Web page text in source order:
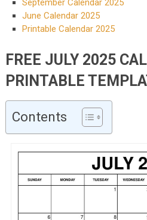
September Calendar 2025
June Calendar 2025
Printable Calendar 2025
FREE JULY 2025
PRINTABLE
Contents